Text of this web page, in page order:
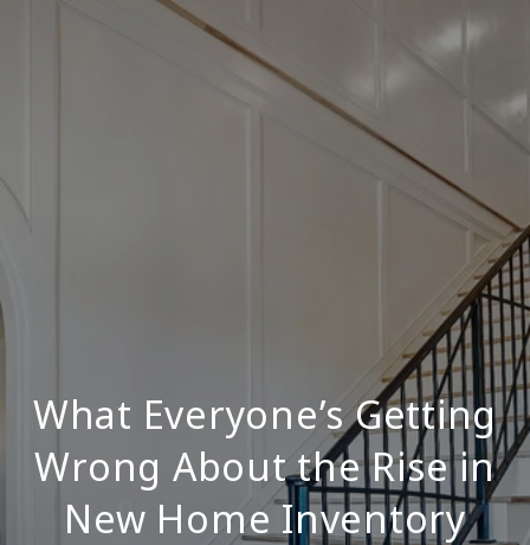
What Everyone’s Getting
Wrong About the Rise in
New Home Inventory